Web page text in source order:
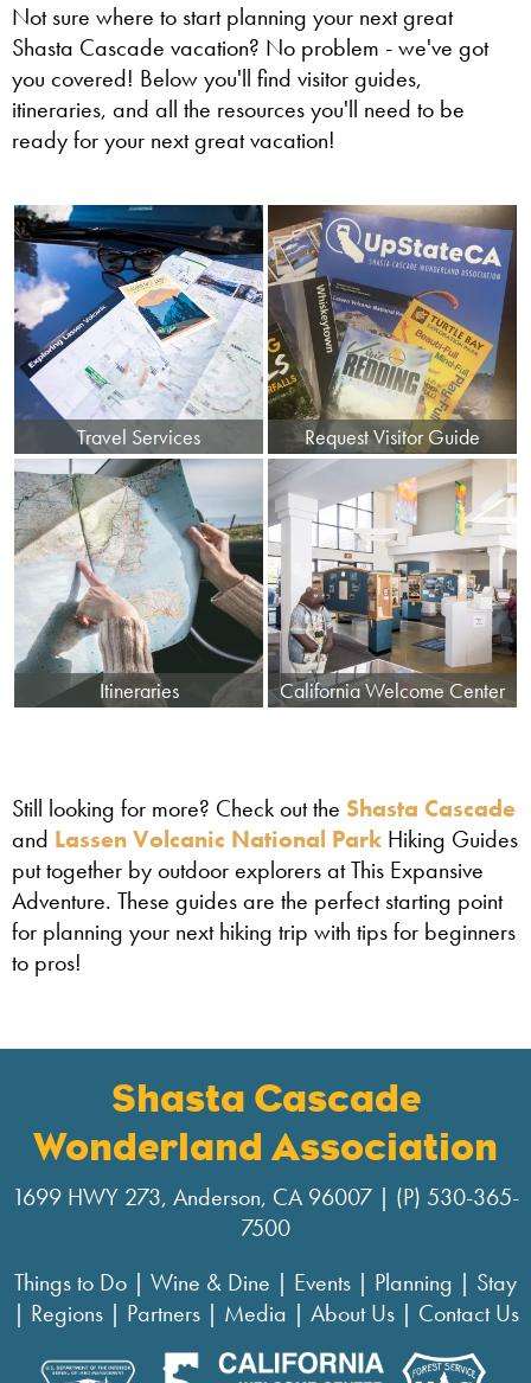
Not sure where to start planning your next great
Shasta Cascade vacation? No problem - we've got
you covered! Below you'll find visitor guides,
itineraries, and all the resources you'll need to be
ready for your next great vacation!
Travel Services Request Visitor Guide
Itineraries California Welcome Center
Still looking for more? Check out the Shasta Cascade
and Lassen Volcanic National Park Hiking Guides
put together by outdoor explorers at This Expansive
Adventure. These guides are the perfect starting point
for planning your next hiking trip with tips for beginners
to pros!
Shasta Cascade
Wonderland Association
1699 HWY 273, Anderson, CA 96007 | (P) 530-365-
7500
Things to Do | Wine & Dine | Events | Planning | Stay
| Regions| Partners| Media | About Us| Contact Us